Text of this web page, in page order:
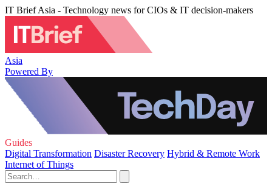
IT Brief Asia - Technology news for CIOs & IT decision-makers
Asia
Powered By
Guides
Digital Transformation Disaster Recovery Hybrid & Remote Work
Internet of Things